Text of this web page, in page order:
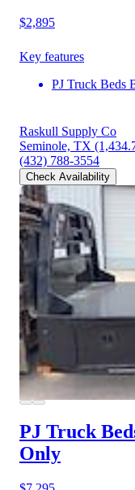
$2,895
Key features
PJ Truck Beds
Raskull Supply Co
Seminole, TX
(432) 788-3554
Check Availability
PJ Truck
Only